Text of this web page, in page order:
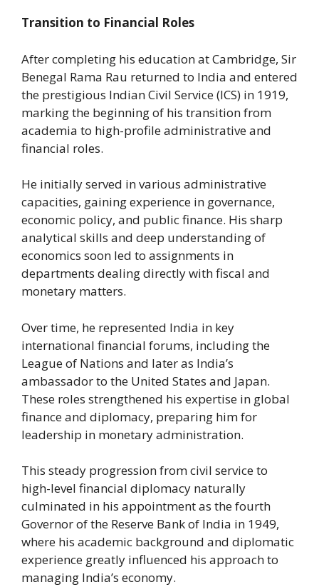
Transition to Financial Roles
After completing his education at Cambridge, Sir
Benegal Rama Rau returned to India and entered
the prestigious Indian Civil Service (ICS) in 1919,
marking the beginning of his transition from
academia to high-profile administrative and
financial roles.
He initially served in various administrative
capacities, gaining experience in governance,
economic policy, and public finance. His sharp
analytical skills and deep understanding of
economics soon led to assignments in
departments dealing directly with fiscal and
monetary matters.
Over time, he represented India in key
international financial forums, including the
League of Nations and later as India’s
ambassador to the United States and Japan.
These roles strengthened his expertise in global
finance and diplomacy, preparing him for
leadership in monetary administration.
This steady progression from civil service to
high-level financial diplomacy naturally
culminated in his appointment as the fourth
Governor of the Reserve Bank of India in 1949,
where his academic background and diplomatic
experience greatly influenced his approach to
managing India’s economy.